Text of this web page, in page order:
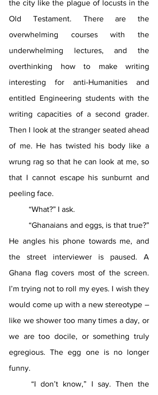
the city like the plague of locusts in the
Old Testament. There are the
overwhelming courses with the
underwhelming lectures, and the
overthinking how to make writing
interesting for anti-Humanities and
entitled Engineering students with the
writing capacities of a second grader.
Then I look at the stranger seated ahead
of me. He has twisted his body like a
wrung rag so that he can look at me, so
that I cannot escape his sunburnt and
peeling face.
	“What?” I ask.
	“Ghanaians and eggs, is that true?”
He angles his phone towards me, and
the street interviewer is paused. A
Ghana flag covers most of the screen.
I’m trying not to roll my eyes. I wish they
would come up with a new stereotype –
like we shower too many times a day, or
we are too docile, or something truly
egregious. The egg one is no longer
funny.
	“I don’t know,” I say. Then the